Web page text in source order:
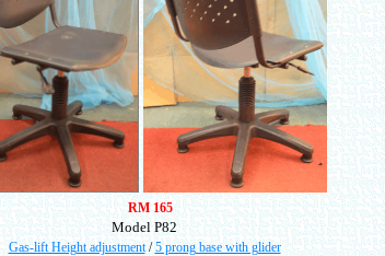
RM 165
Model P82
Gas-lift Height adjustment/5 prong base with glider